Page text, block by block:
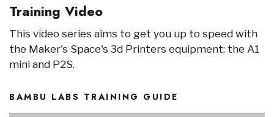
Training Video
This video series aims to get you up to speed with
the Maker's Space's 3d Printers equipment: the A1
mini and P2S.
BAMBU LABS TRAINING GUIDE